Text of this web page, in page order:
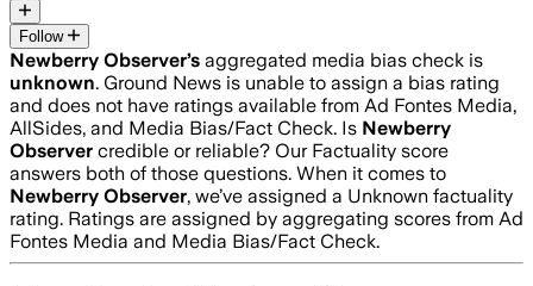
Follow
Newberry Observer’s aggregated media bias check is
unknown. Ground News is unable to assign a bias rating
and does not have ratings available from Ad Fontes Media,
AllSides, and Media Bias/Fact Check. Is Newberry
Observer credible or reliable? Our Factuality score
answers both of those questions. When it comes to
Newberry Observer, we’ve assigned a Unknown factuality
rating. Ratings are assigned by aggregating scores from Ad
Fontes Media and Media Bias/Fact Check.